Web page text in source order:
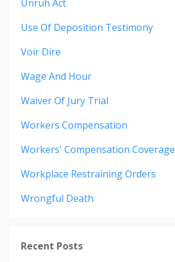
Unruh Act
Use Of Deposition Testimony
Voir Dire
Wage And Hour
Waiver Of Jury Trial
Workers Compensation
Workers' Compensation Coverage
Workplace Restraining Orders
Wrongful Death
Recent Posts